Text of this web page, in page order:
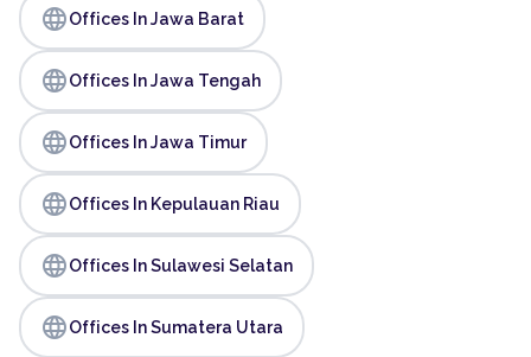
languageOffices In Jawa Barat
languageOffices In Jawa Tengah
languageOffices In Jawa Timur
languageOffices In Kepulauan Riau
languageOffices In Sulawesi Selatan
languageOffices In Sumatera Utara